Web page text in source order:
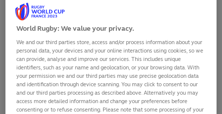
World Rugby: We value your privacy.
We and our third parties store, access and/or process information about your
personal data, your devices and your online interactions using cookies, so we
can provide, analyse and improve our services. This includes unique
identifiers, such as your name and geolocation, or your browsing data. With
your permission we and our third parties may use precise geolocation data
and identification through device scanning. You may click to consent to our
and our third parties processing as described above. Alternatively you may
access more detailed information and change your preferences before
consenting or to refuse consenting. Please note that some processing of your